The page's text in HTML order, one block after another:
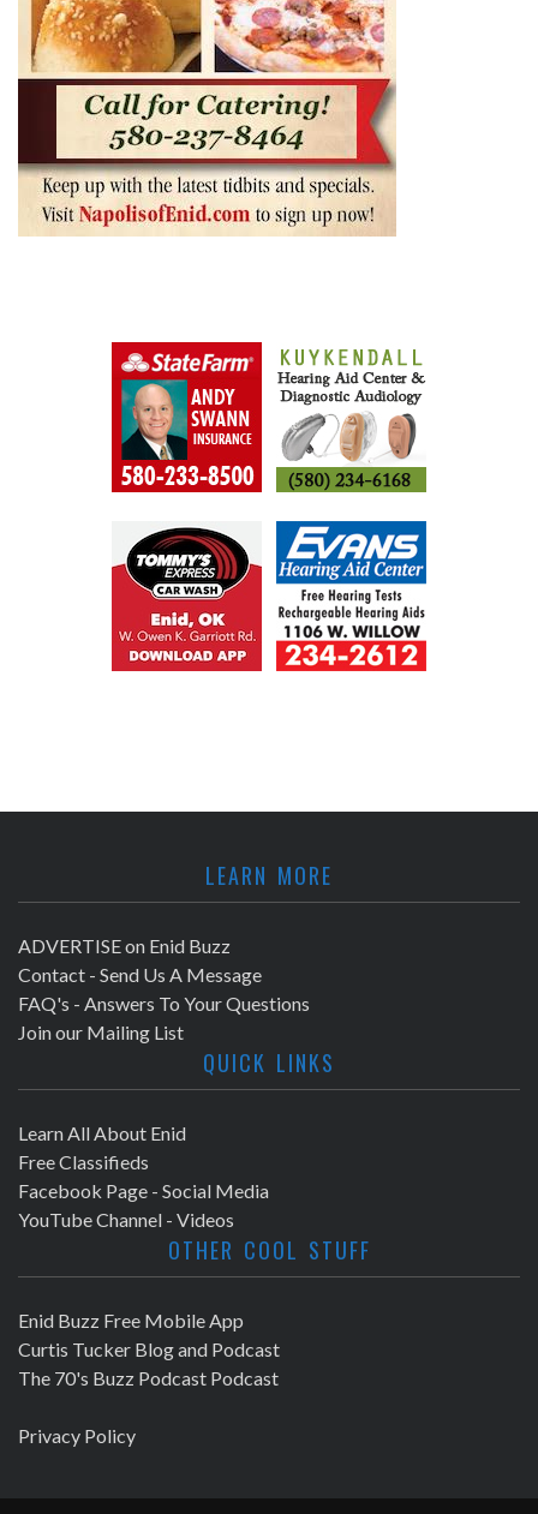
LEARN MORE
ADVERTISE on Enid Buzz
Contact - Send Us A Message
FAQ's - Answers To Your Questions
Join our Mailing List
QUICK LINKS
Learn All About Enid
Free Classifieds
Facebook Page - Social Media
YouTube Channel - Videos
OTHER COOL STUFF
Enid Buzz Free Mobile App
Curtis Tucker Blog and Podcast
The 70's Buzz Podcast Podcast
Privacy Policy